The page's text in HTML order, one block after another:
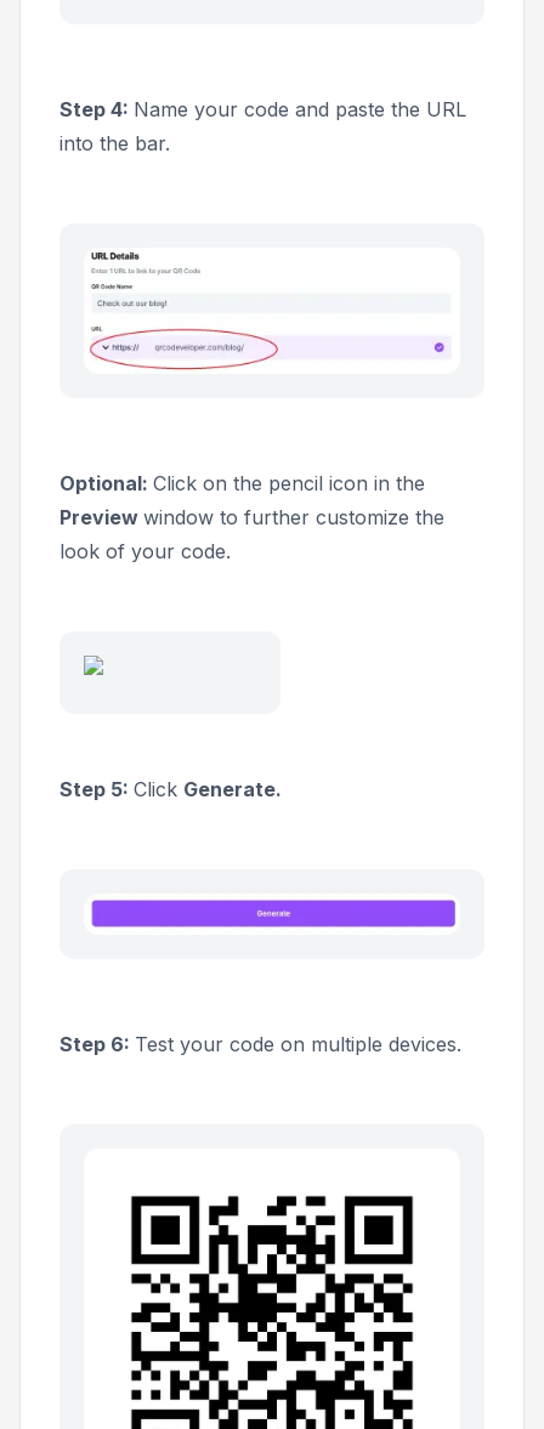
Step 4: Name your code and paste the URL
into the bar.
Optional: Click on the pencil icon in the
Preview window to further customize the
look of your code.
Step 5: Click Generate.
Step 6: Test your code on multiple devices.